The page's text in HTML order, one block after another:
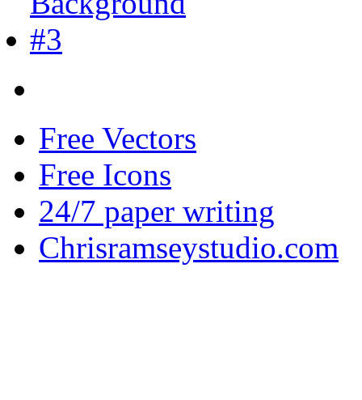
Free Vectors
Free Icons
24/7 paper writing
Chrisramseystudio.com